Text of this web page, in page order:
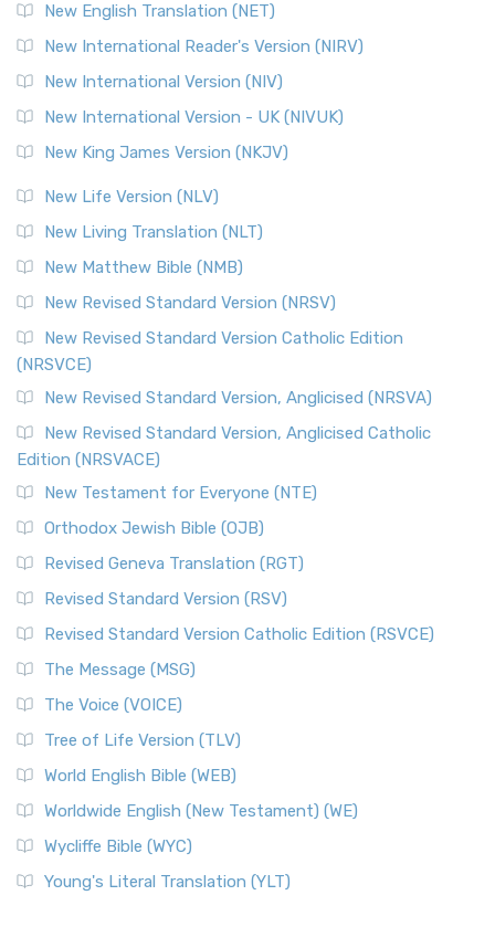
New English Translation (NET)
New International Reader's Version (NIRV)
New International Version (NIV)
New International Version - UK (NIVUK)
New King James Version (NKJV)
New Life Version (NLV)
New Living Translation (NLT)
New Matthew Bible (NMB)
New Revised Standard Version (NRSV)
New Revised Standard Version Catholic Edition
(NRSVCE)
New Revised Standard Version, Anglicised (NRSVA)
New Revised Standard Version, Anglicised Catholic
Edition (NRSVACE)
New Testament for Everyone (NTE)
Orthodox Jewish Bible (OJB)
Revised Geneva Translation (RGT)
Revised Standard Version (RSV)
Revised Standard Version Catholic Edition (RSVCE)
The Message (MSG)
The Voice (VOICE)
Tree of Life Version (TLV)
World English Bible (WEB)
Worldwide English (New Testament) (WE)
Wycliffe Bible (WYC)
Young's Literal Translation (YLT)